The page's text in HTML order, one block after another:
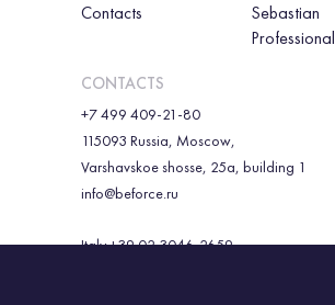
Contacts
Sebastian
Professional
CONTACTS
+7 499 409-21-80
115093 Russia, Moscow,
Varshavskoe shosse, 25a, building 1
info@beforce.ru
Italy +39 02 3046-2659